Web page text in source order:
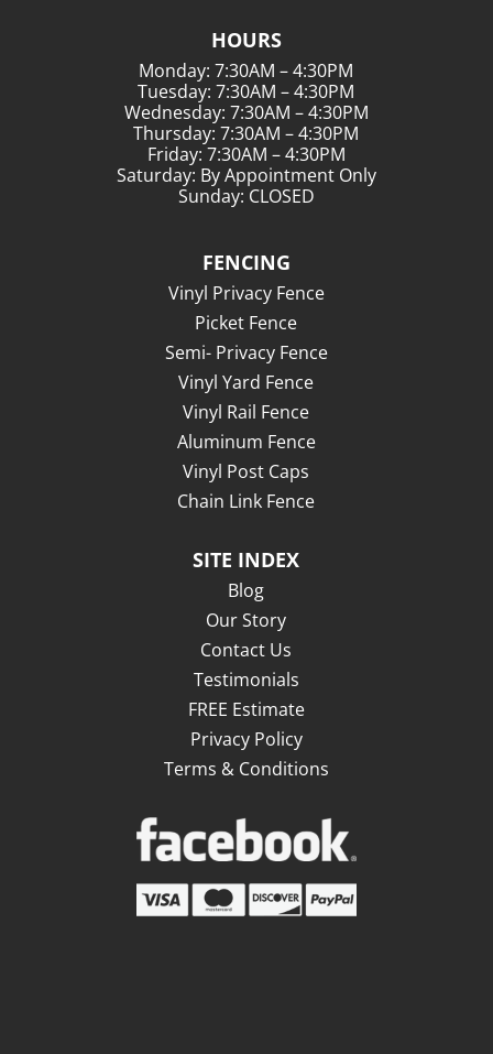
HOURS
Monday: 7:30AM – 4:30PM
Tuesday: 7:30AM – 4:30PM
Wednesday: 7:30AM – 4:30PM
Thursday: 7:30AM – 4:30PM
Friday: 7:30AM – 4:30PM
Saturday: By Appointment Only
Sunday: CLOSED
FENCING
Vinyl Privacy Fence
Picket Fence
Semi- Privacy Fence
Vinyl Yard Fence
Vinyl Rail Fence
Aluminum Fence
Vinyl Post Caps
Chain Link Fence
SITE INDEX
Blog
Our Story
Contact Us
Testimonials
FREE Estimate
Privacy Policy
Terms & Conditions